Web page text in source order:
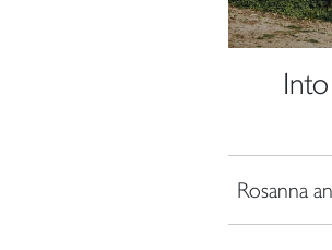
Rosanna